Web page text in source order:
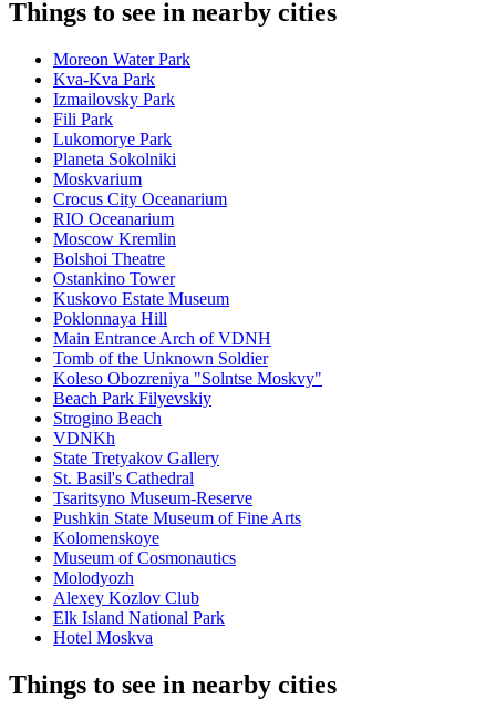
Things to see in nearby cities
Moreon Water Park
Kva-Kva Park
Izmailovsky Park
Fili Park
Lukomorye Park
Planeta Sokolniki
Moskvarium
Crocus City Oceanarium
RIO Oceanarium
Moscow Kremlin
Bolshoi Theatre
Ostankino Tower
Kuskovo Estate Museum
Poklonnaya Hill
Main Entrance Arch of VDNH
Tomb of the Unknown Soldier
Koleso Obozreniya "Solntse Moskvy"
Beach Park Filyevskiy
Strogino Beach
VDNKh
State Tretyakov Gallery
St. Basil's Cathedral
Tsaritsyno Museum-Reserve
Pushkin State Museum of Fine Arts
Kolomenskoye
Museum of Cosmonautics
Molodyozh
Alexey Kozlov Club
Elk Island National Park
Hotel Moskva
Things to see in nearby cities